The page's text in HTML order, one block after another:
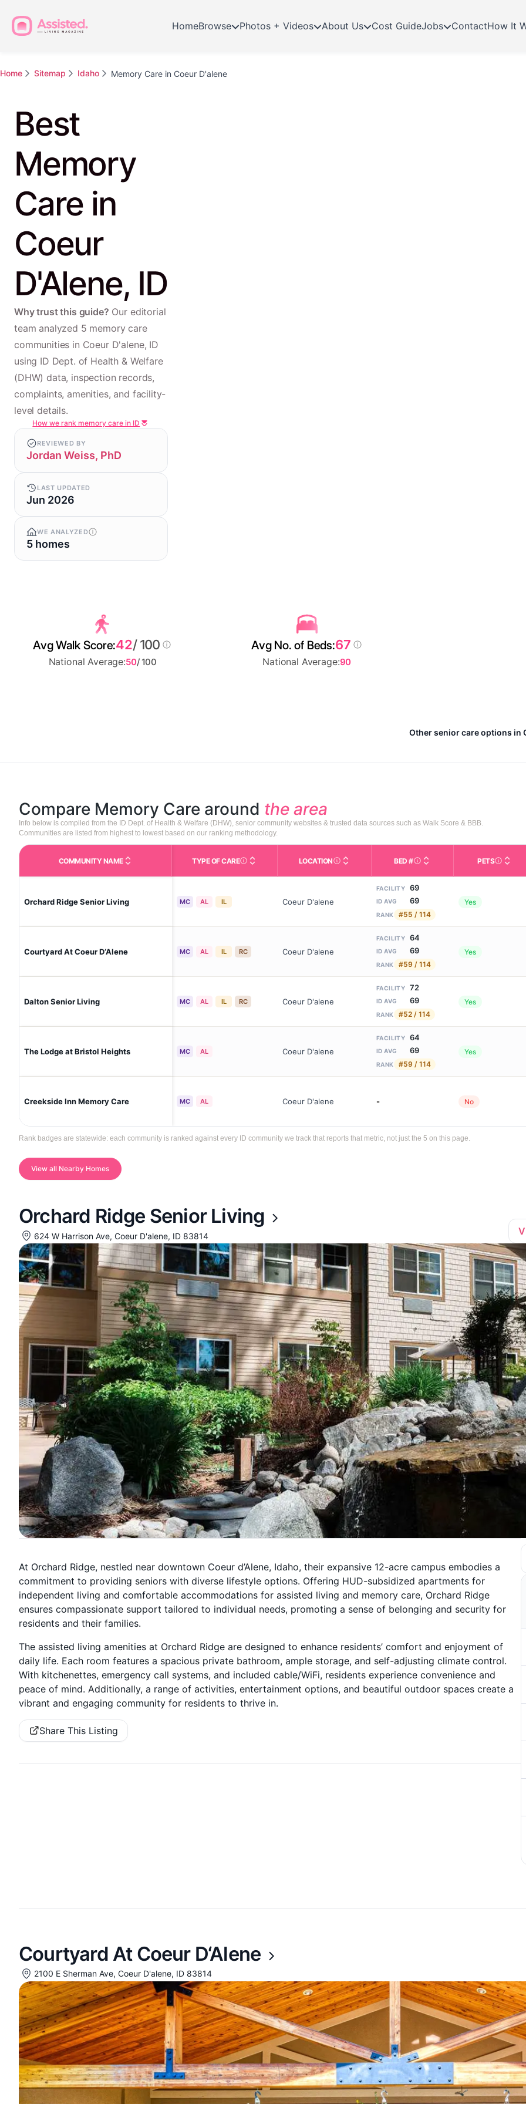
HomeBrowse Photos + Videos About Us Cost GuideJobs ContactHow It
Home Sitemap Idaho Memory Care in Coeur D'alene
Best
Memory
Care in
Coeur
D'Alene, ID
Why trust this guide? Our editorial
team analyzed 5 memory care
communities in Coeur D'alene, ID
using ID Dept. of Health & Welfare
(DHW) data, inspection records,
complaints, amenities, and facility-
level details.
How we rank memory care in ID
REVIEWED BY
Jordan Weiss, PhD
LAST UPDATED
Jun 2026
WE ANALYZED
5 homes
Other senior care options in
Avg Walk Score:42/ 100
National Average:50/ 100
Avg No. of Beds:67
National Average:90
Compare Memory Care around the area
Info below is compiled from the ID Dept. of Health & Welfare (DHW), senior community websites & trusted data sources such as Walk Score & BBB.
Communities are listed from highest to lowest based on our ranking methodology.
COMMUNITY NAME TYPE OF CARECare Types in This Table AL (Assisted Living): Housing with help for daily
LOCATIONCity and state of the facility. Used for mapping
BED #Licensed bed capacity
PETS
Orchard Ridge Senior Living MC AL IL Coeur D'alene
FACILITY 69
ID AVG 69
RANK #55 / 114
Yes
Courtyard At Coeur D‘Alene MC AL IL RC Coeur D'alene
FACILITY 64
ID AVG 69
RANK #59 / 114
Yes
Dalton Senior Living MC AL IL RC Coeur D'alene
FACILITY 72
ID AVG 69
RANK #52 / 114
Yes
The Lodge at Bristol Heights MC AL Coeur D'alene
FACILITY 64
ID AVG 69
RANK #59 / 114
Yes
Creekside Inn Memory Care MC AL Coeur D'alene - No
Rank badges are statewide: each community is ranked against every ID community we track that reports that metric, not just the 5 on this page.
View all Nearby Homes
Orchard Ridge Senior Living
624 W Harrison Ave, Coeur D'alene, ID 83814
At Orchard Ridge, nestled near downtown Coeur d’Alene, Idaho, their expansive 12-acre campus embodies a
commitment to providing seniors with diverse lifestyle options. Offering HUD-subsidized apartments for
independent living and comfortable accommodations for assisted living and memory care, Orchard Ridge
ensures compassionate support tailored to individual needs, promoting a sense of belonging and security for
residents and their families.
The assisted living amenities at Orchard Ridge are designed to enhance residents’ comfort and enjoyment of
daily life. Each room features a spacious private bathroom, ample storage, and self-adjusting climate control.
With kitchenettes, emergency call systems, and included cable/WiFi, residents experience convenience and
peace of mind. Additionally, a range of activities, entertainment options, and beautiful outdoor spaces create a
vibrant and engaging community for residents to thrive in.
Share This Listing
Courtyard At Coeur D‘Alene
2100 E Sherman Ave, Coeur D'alene, ID 83814